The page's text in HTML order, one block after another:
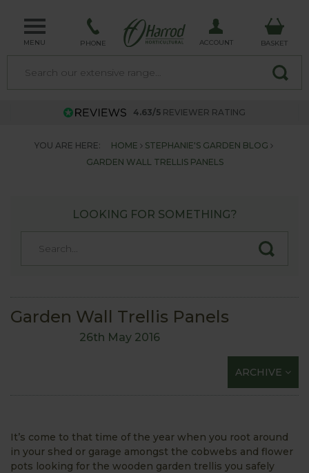
MENU PHONE ACCOUNT BASKET
4.63/5 REVIEWER RATING
YOU ARE HERE: HOME
STEPHANIE'S GARDEN BLOG
GARDEN WALL TRELLIS PANELS
LOOKING FOR SOMETHING?
Garden Wall Trellis Panels
26th May 2016
ARCHIVE
It’s come to that time of the year when you root around
in your shed or garage amongst the cobwebs and flower
pots looking for the wooden garden trellis you safely